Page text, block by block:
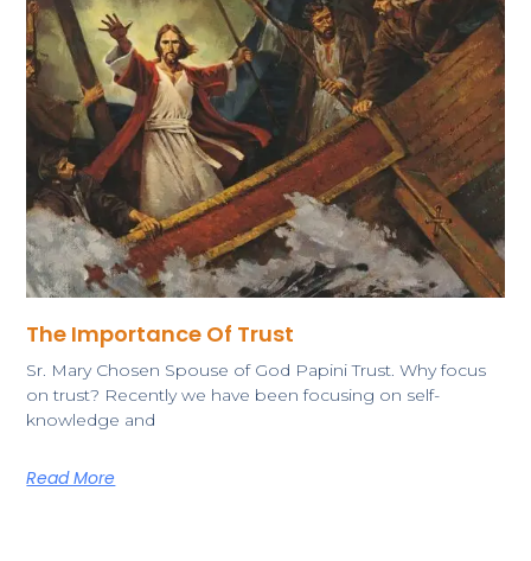
The Importance Of Trust
Sr. Mary Chosen Spouse of God Papini Trust. Why focus
on trust? Recently we have been focusing on self-
knowledge and
Read More